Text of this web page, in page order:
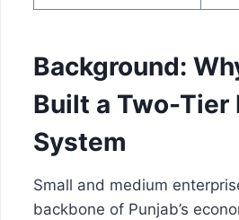
Background:
Built a Two-Tier
System
Small and medium
backbone of Punjab’s